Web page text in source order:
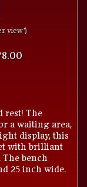
view')
rest! The
a waiting area,
display, this
with brilliant
bench
25 inch wide.